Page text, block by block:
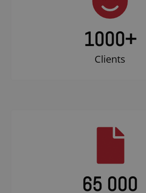
1000+
Clients
65 000